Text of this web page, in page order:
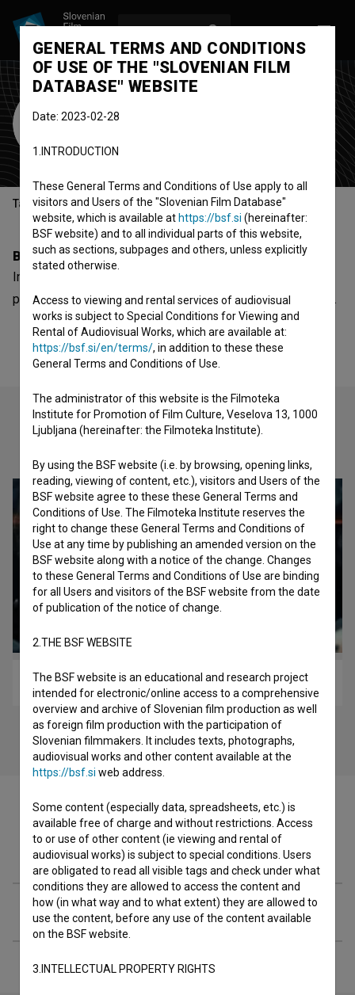
Ines Crkvenčič
Table of contents
Biography
Ines Crkvenčič is a cast member. The most well known
project she collaborated on isMissing the Moment (2012) .
Missing the Moment (2012)
Filmography (1)
Extended data
GENERAL TERMS AND CONDITIONS
OF USE OF THE "SLOVENIAN FILM
DATABASE" WEBSITE
Date: 2023-02-28
1.INTRODUCTION
These General Terms and Conditions of Use apply to all
visitors and Users of the "Slovenian Film Database"
website, which is available at https://bsf.si (hereinafter:
BSF website) and to all individual parts of this website,
such as sections, subpages and others, unless explicitly
stated otherwise.
Access to viewing and rental services of audiovisual
works is subject to Special Conditions for Viewing and
Rental of Audiovisual Works, which are available at:
https://bsf.si/en/terms/, in addition to these these
General Terms and Conditions of Use.
The administrator of this website is the Filmoteka
Institute for Promotion of Film Culture, Veselova 13, 1000
Ljubljana (hereinafter: the Filmoteka Institute).
By using the BSF website (i.e. by browsing, opening links,
reading, viewing of content, etc.), visitors and Users of the
BSF website agree to these these General Terms and
Conditions of Use. The Filmoteka Institute reserves the
right to change these General Terms and Conditions of
Use at any time by publishing an amended version on the
BSF website along with a notice of the change. Changes
to these General Terms and Conditions of Use are binding
for all Users and visitors of the BSF website from the date
of publication of the notice of change.
2.THE BSF WEBSITE
The BSF website is an educational and research project
intended for electronic/online access to a comprehensive
overview and archive of Slovenian film production as well
as foreign film production with the participation of
Slovenian filmmakers. It includes texts, photographs,
audiovisual works and other content available at the
https://bsf.si web address.
Some content (especially data, spreadsheets, etc.) is
available free of charge and without restrictions. Access
to or use of other content (ie viewing and rental of
audiovisual works) is subject to special conditions. Users
are obligated to read all visible tags and check under what
conditions they are allowed to access the content and
how (in what way and to what extent) they are allowed to
use the content, before any use of the content available
on the BSF website.
3.INTELLECTUAL PROPERTY RIGHTS